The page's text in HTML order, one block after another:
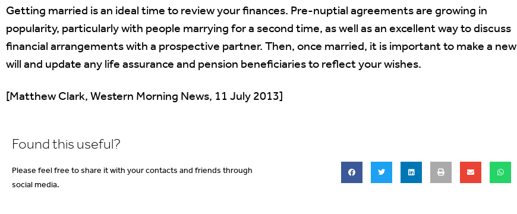
Getting married is an ideal time to review your finances. Pre-nuptial agreements are growing in
popularity, particularly with people marrying for a second time, as well as an excellent way to discuss
financial arrangements with a prospective partner. Then, once married, it is important to make a new
will and update any life assurance and pension beneficiaries to reflect your wishes.
[Matthew Clark, Western Morning News, 11 July 2013]
Found this useful?
Please feel free to share it with your contacts and friends through
social media.